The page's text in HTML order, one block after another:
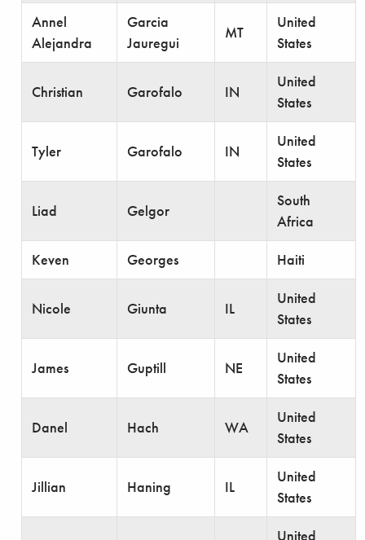
Annel
Alejandra
Garcia
Jauregui
MT
United
States
Christian Garofalo IN
United
States
Tyler Garofalo IN
United
States
Liad Gelgor
South
Africa
Keven Georges Haiti
Nicole Giunta IL
United
States
James Guptill NE
United
States
Danel Hach WA
United
States
Jillian Haning IL
United
States
United